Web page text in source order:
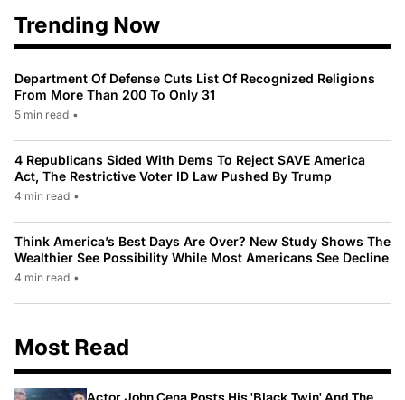
Trending Now
Department Of Defense Cuts List Of Recognized Religions
From More Than 200 To Only 31
5 min read •
4 Republicans Sided With Dems To Reject SAVE America
Act, The Restrictive Voter ID Law Pushed By Trump
4 min read •
Think America’s Best Days Are Over? New Study Shows The
Wealthier See Possibility While Most Americans See Decline
4 min read •
Most Read